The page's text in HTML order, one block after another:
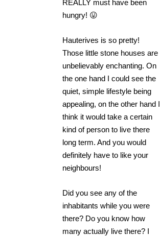
REALLY must have been
hungry! 😛
Hauterives is so pretty!
Those little stone houses are
unbelievably enchanting. On
the one hand I could see the
quiet, simple lifestyle being
appealing, on the other hand I
think it would take a certain
kind of person to live there
long term. And you would
definitely have to like your
neighbours!
Did you see any of the
inhabitants while you were
there? Do you know how
many actually live there? I